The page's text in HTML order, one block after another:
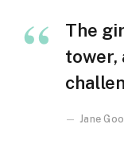
The
tower,
Jane